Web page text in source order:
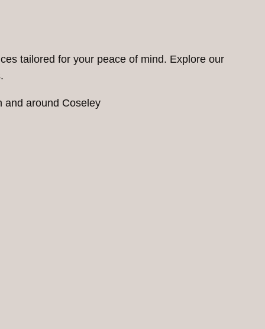
tailored for your peace of mind. Explore our
and around Coseley